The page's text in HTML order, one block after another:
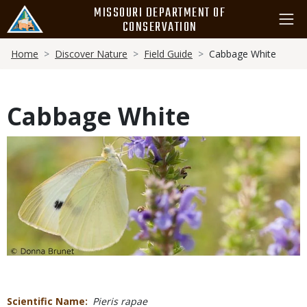
main
content
MISSOURI DEPARTMENT OF
CONSERVATION
Breadcrumb
Home Discover Nature Field Guide Cabbage White
Cabbage White
Media
Scientific Name Pieris rapae